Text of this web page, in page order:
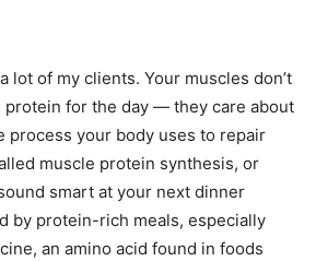
lot of my clients. Your muscles don’t
protein for the day — they care about
process your body uses to repair
muscle protein synthesis, or
smart at your next dinner
by protein-rich meals, especially
an amino acid found in foods